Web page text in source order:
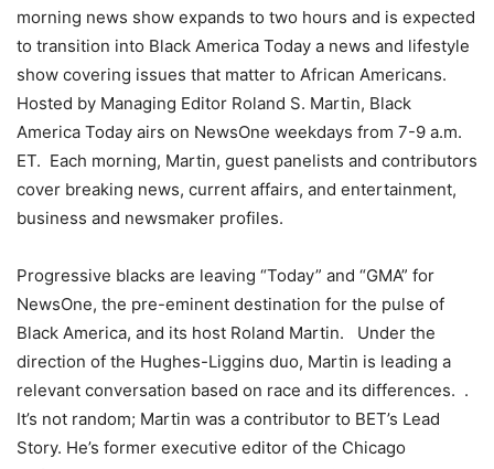
morning news show expands to two hours and is expected
to transition into Black America Today a news and lifestyle
show covering issues that matter to African Americans.
Hosted by Managing Editor Roland S. Martin, Black
America Today airs on NewsOne weekdays from 7-9 a.m.
ET. Each morning, Martin, guest panelists and contributors
cover breaking news, current affairs, and entertainment,
business and newsmaker profiles.
Progressive blacks are leaving “Today” and “GMA” for
NewsOne, the pre-eminent destination for the pulse of
Black America, and its host Roland Martin. Under the
direction of the Hughes-Liggins duo, Martin is leading a
relevant conversation based on race and its differences. .
It’s not random; Martin was a contributor to BET’s Lead
Story. He’s former executive editor of the Chicago